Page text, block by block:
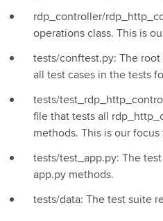
rdp_controller/
operations class. This is
tests/conftest.py: The
all test cases in the tests
tests/
file that tests all
methods. This is our
tests/test_app.py: The
app.py methods.
tests/data: The test suite